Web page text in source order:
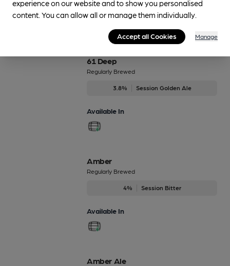
Beers brewed by Banks's
61 Deep
Regularly Brewed
3.8% Session Golden Ale
Available In
Amber
Regularly Brewed
4% Session Bitter
Available In
Amber Ale
experience on our website and to show you personalised
content. You can allow all or manage them individually.
Accept all Cookies Manage